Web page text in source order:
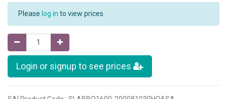
Please log in to view prices.
Login or signup to see prices